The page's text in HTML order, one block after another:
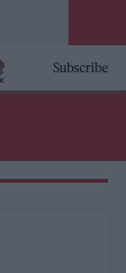
Subscribe